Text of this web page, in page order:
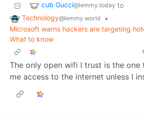
cub Gucci@lemmy.today to
Technology@lemmy.world
•
Microsoft warns hackers are targeting
What to know
The only open wifi I trust is the one
me access to the internet unless I